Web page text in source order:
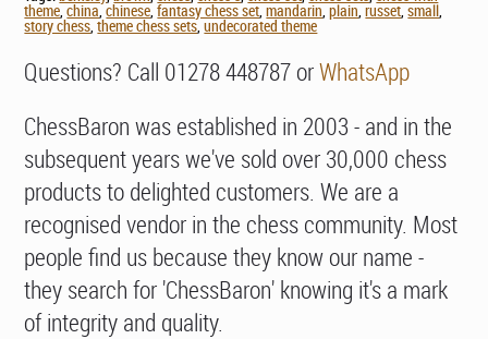
theme,china,chinese,fantasy chess set,mandarin,plain,russet,small
story chess,theme chess sets,undecorated theme
Questions? Call 01278 448787 orWhatsApp
ChessBaron was established in 2003 - and in the
subsequent years we've sold over 30,000 chess
products to delighted customers. We are a
recognised vendor in the chess community. Most
people find us because they know our name -
they search for 'ChessBaron' knowing it's a mark
of integrity and quality.